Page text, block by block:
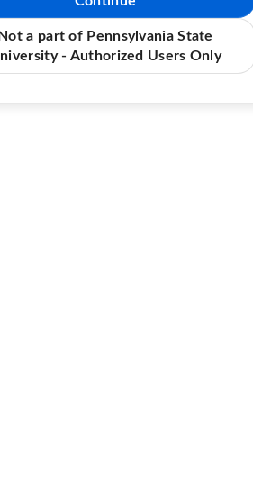
a part of Pennsylvania State
- Authorized Users Only